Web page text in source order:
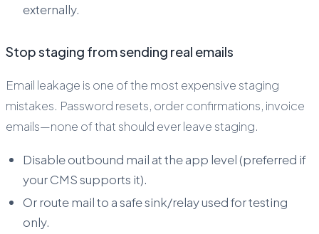
externally.
Stop staging from sending real emails
Email leakage is one of the most expensive staging
mistakes. Password resets, order confirmations, invoice
emails—none of that should ever leave staging.
Disable outbound mail at the app level (preferred if
your CMS supports it).
Or route mail to a safe sink/relay used for testing
only.